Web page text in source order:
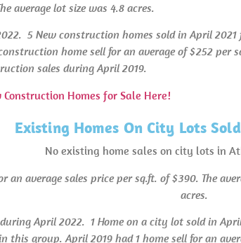
average lot size was 4.8 acres.
5 New construction homes sold in April 2021
home sell for an average of $252 per
sales during April 2019.
Homes for Sale Here!
Existing Homes On City Lots
No existing home sales on city lots in
an average sales price per sq.ft. of $390. The
acres.
April 2022. 1 Home on a city lot sold in
this group. April 2019 had 1 home sell for an